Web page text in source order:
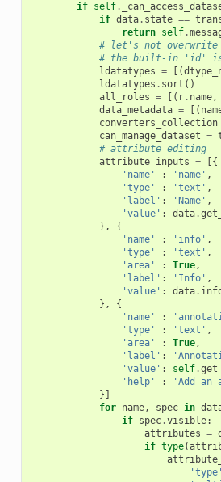
if self.
if data. state ==
return self.
# let's not overwrite
# the built-in 'id' is
ldatatypes = [(
ldatatypes . sort ()
all_roles = [( r. name,
data_metadata = [(
converters_collection
can_manage_dataset =
# attribute editing
attribute_inputs =
[{
'name'
: 'name' ,
'type'
: 'text' ,
'label' : 'Name' ,
'value' : data.
},
{
'name'
: 'info' ,
'type'
: 'text' ,
'area'
: True,
'label' : 'Info' ,
'value' : data.
},
{
'name'
:
'type'
: 'text' ,
'area'
: True,
'label' :
'value' : self.
'help'
:
'Add an
}]
for name, spec in
if spec.visible:
attributes =
if type(
'type'